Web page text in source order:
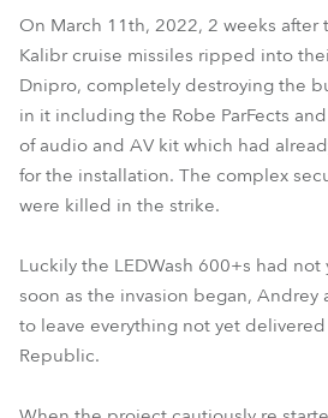
On March 11th, 2022, 2 weeks after
Kalibr cruise missiles ripped into
Dnipro, completely destroying the
in it including the Robe ParFects
of audio and AV kit which had
for the installation. The complex
were killed in the strike.
Luckily the LEDWash 600+s had not
soon as the invasion began, Andrey
to leave everything not yet
Republic.